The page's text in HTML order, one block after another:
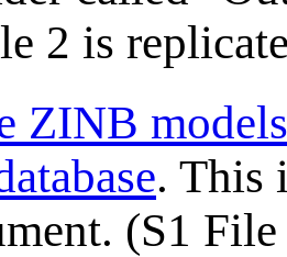
2 is
ZINB
. This
(S1